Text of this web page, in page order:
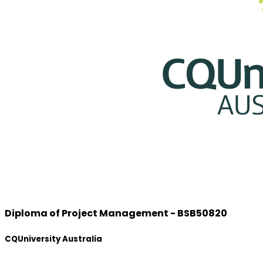
Diploma of Project Management - BSB50820
CQUniversity Australia